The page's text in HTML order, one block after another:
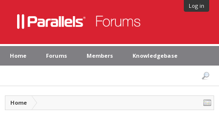
Log in
Home Forums Members Knowledgebase
Home